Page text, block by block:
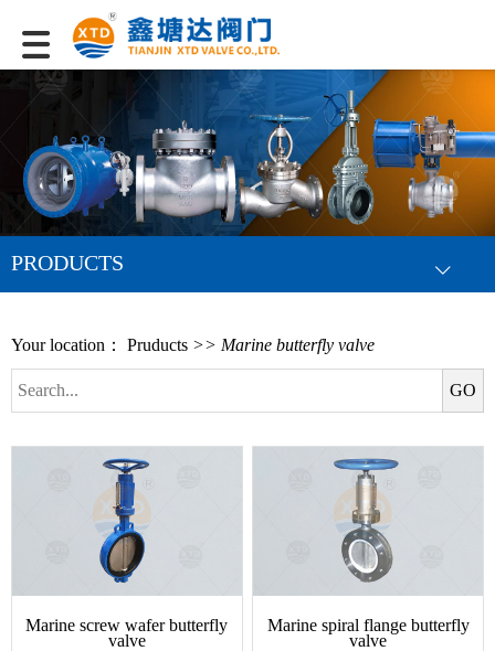
PRODUCTS
Your location： Pruducts >> Marine butterfly valve
Marine screw wafer butterfly
valve
Marine spiral flange butterfly
valve